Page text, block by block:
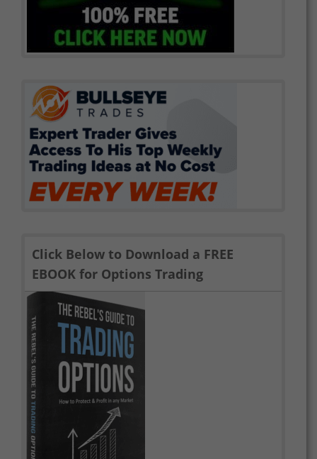
Click Below to Download a FREE
EBOOK for Options Trading